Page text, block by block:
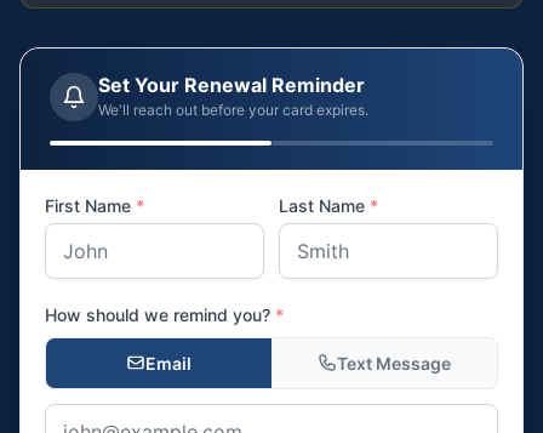
Set Your Renewal Reminder
We'll reach out before your card expires.
First Name * Last Name *
How should we remind you? *
Email Text Message